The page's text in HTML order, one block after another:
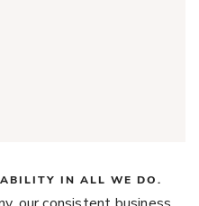
IN ALL WE DO.